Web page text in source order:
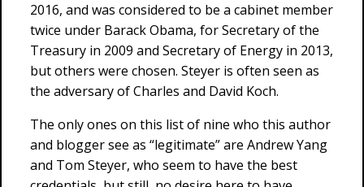
2016, and was considered to be a cabinet member
twice under Barack Obama, for Secretary of the
Treasury in 2009 and Secretary of Energy in 2013,
but others were chosen. Steyer is often seen as
the adversary of Charles and David Koch.
The only ones on this list of nine who this author
and blogger see as “legitimate” are Andrew Yang
and Tom Steyer, who seem to have the best